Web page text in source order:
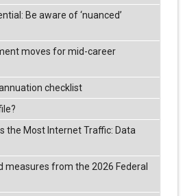
Be aware of ‘nuanced’
moves for mid-career
checklist
the Most Internet Traffic: Data
measures from the 2026 Federal